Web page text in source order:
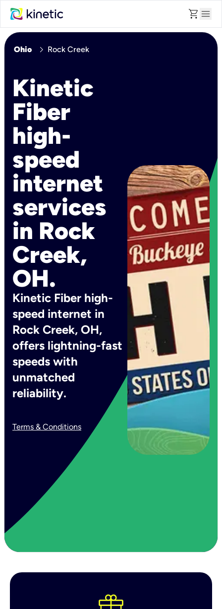
shopping_cart menu
Ohio chevron_right Rock Creek
Kinetic
Fiber
high-
speed
internet
services
in Rock
Creek,
OH.
Kinetic Fiber high-
speed internet in
Rock Creek, OH,
offers lightning-fast
speeds with
unmatched
reliability.
Terms & Conditions